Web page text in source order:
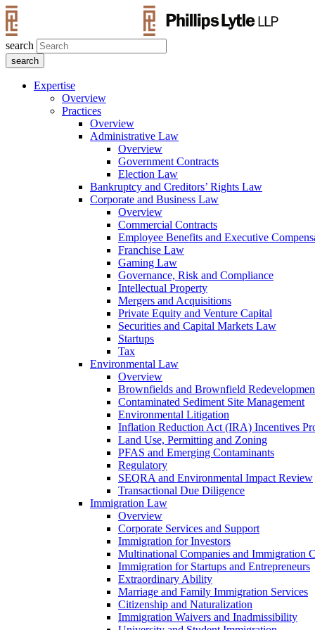
search
Expertise
Overview
Practices
Overview
Administrative Law
Overview
Government Contracts
Election Law
Bankruptcy and Creditors’ Rights Law
Corporate and Business Law
Overview
Commercial Contracts
Employee Benefits and Executive
Franchise Law
Gaming Law
Governance, Risk and Compliance
Intellectual Property
Mergers and Acquisitions
Private Equity and Venture Capital
Securities and Capital Markets Law
Startups
Tax
Environmental Law
Overview
Brownfields and Brownfield
Contaminated Sediment Site Management
Environmental Litigation
Inflation Reduction Act (IRA) Incentives
Land Use, Permitting and Zoning
PFAS and Emerging Contaminants
Regulatory
SEQRA and Environmental Impact Review
Transactional Due Diligence
Immigration Law
Overview
Corporate Services and Support
Immigration for Investors
Multinational Companies and Immigration
Immigration for Startups and Entrepreneurs
Extraordinary Ability
Marriage and Family Immigration Services
Citizenship and Naturalization
Immigration Waivers and Inadmissibility